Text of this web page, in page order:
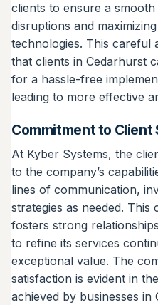
clients to ensure a
disruptions and
technologies. This careful
that clients in Cedarhurst
for a hassle-free
leading to more effective
Commitment to Client
At Kyber Systems, the
to the company’s
lines of communication,
strategies as needed.
fosters strong
to refine its services
exceptional value. The
satisfaction is evident in
achieved by businesses in